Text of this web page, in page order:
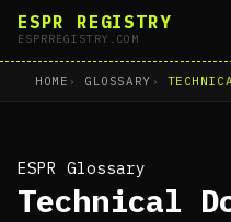
ESPR REGISTRY
ESPRREGISTRY.COM
HOME GLOSSARY
ESPR Glossary
Technical